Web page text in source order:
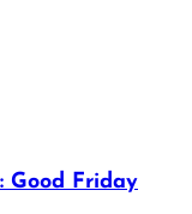
Good Friday